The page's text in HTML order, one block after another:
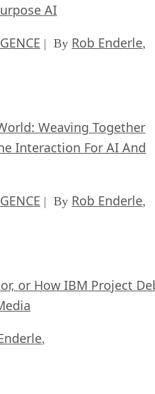
AI
| By Rob Enderle,
Weaving Together
Interaction For AI And
| By Rob Enderle,
or How IBM Project
,